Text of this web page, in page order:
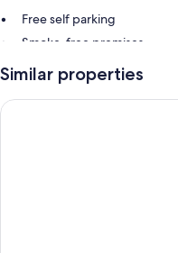
Free self parking
Smoke-free premises
Guest reviews say great
Room features
Similar properties
Travelodge by Wyndham